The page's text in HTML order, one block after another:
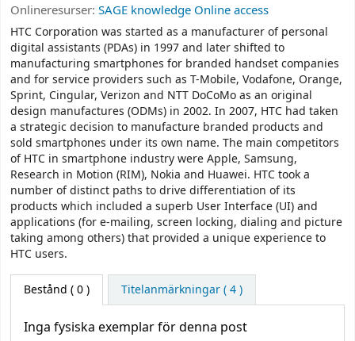
Onlineresurser: SAGE knowledge Online access
HTC Corporation was started as a manufacturer of personal
digital assistants (PDAs) in 1997 and later shifted to
manufacturing smartphones for branded handset companies
and for service providers such as T-Mobile, Vodafone, Orange,
Sprint, Cingular, Verizon and NTT DoCoMo as an original
design manufactures (ODMs) in 2002. In 2007, HTC had taken
a strategic decision to manufacture branded products and
sold smartphones under its own name. The main competitors
of HTC in smartphone industry were Apple, Samsung,
Research in Motion (RIM), Nokia and Huawei. HTC took a
number of distinct paths to drive differentiation of its
products which included a superb User Interface (UI) and
applications (for e-mailing, screen locking, dialing and picture
taking among others) that provided a unique experience to
HTC users.
Bestånd ( 0 ) Titelanmärkningar ( 4 )
Inga fysiska exemplar för denna post